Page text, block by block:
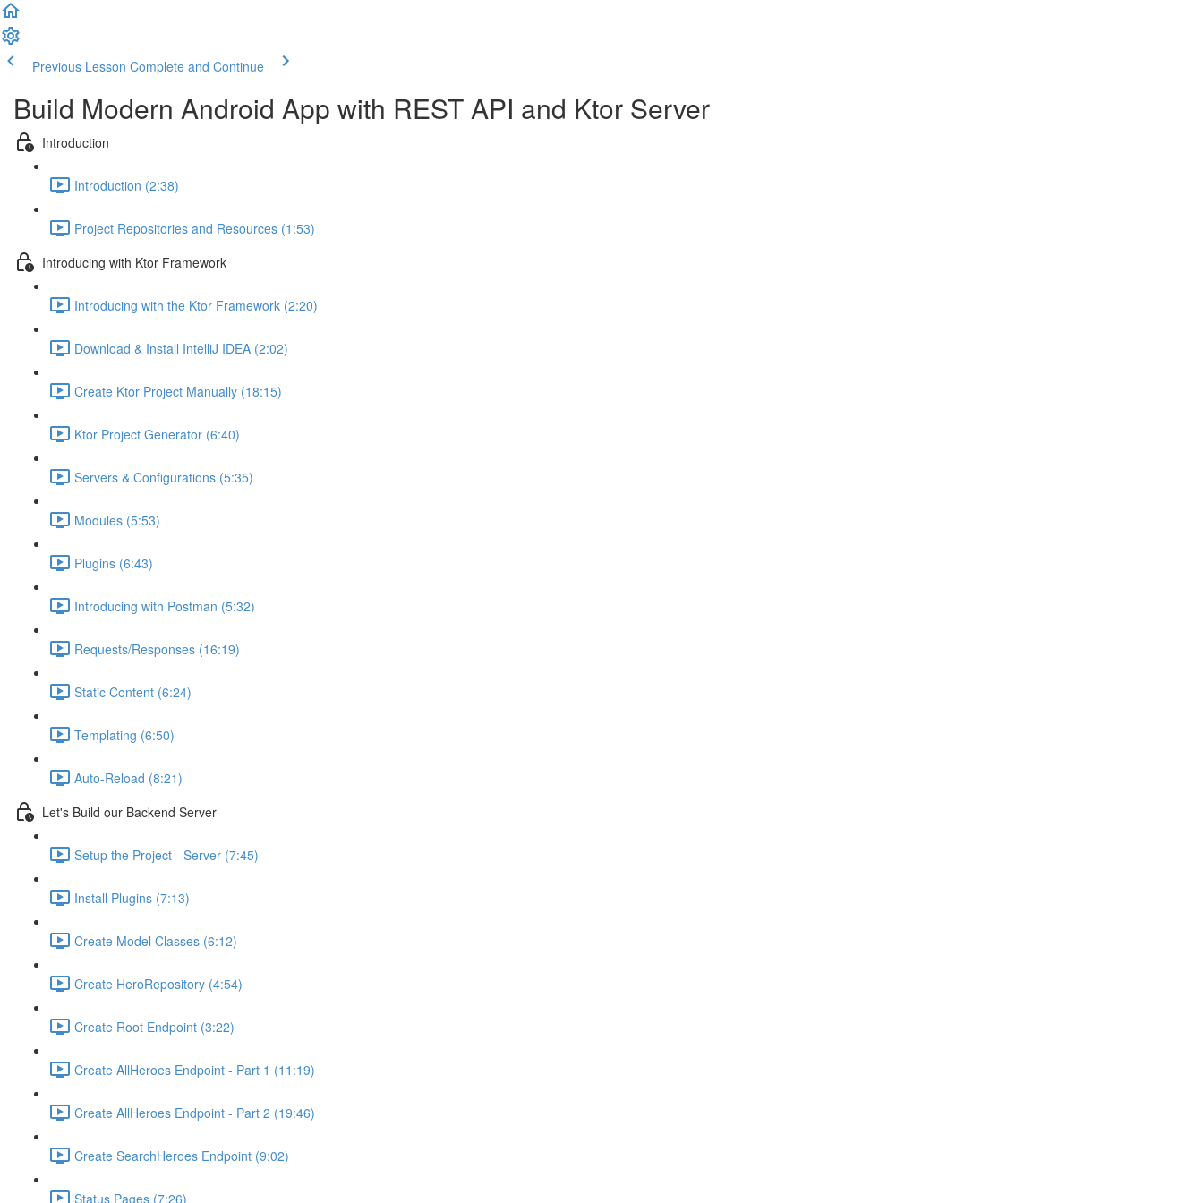
Previous Lesson Complete and Continue
Build Modern Android App with REST API and Ktor Server
Introduction
Introduction (2:38)
Project Repositories and Resources (1:53)
Introducing with Ktor Framework
Introducing with the Ktor Framework (2:20)
Download & Install IntelliJ IDEA (2:02)
Create Ktor Project Manually (18:15)
Ktor Project Generator (6:40)
Servers & Configurations (5:35)
Modules (5:53)
Plugins (6:43)
Introducing with Postman (5:32)
Requests/Responses (16:19)
Static Content (6:24)
Templating (6:50)
Auto-Reload (8:21)
Let's Build our Backend Server
Setup the Project - Server (7:45)
Install Plugins (7:13)
Create Model Classes (6:12)
Create HeroRepository (4:54)
Create Root Endpoint (3:22)
Create AllHeroes Endpoint - Part 1 (11:19)
Create AllHeroes Endpoint - Part 2 (19:46)
Create SearchHeroes Endpoint (9:02)
Status Pages (7:26)